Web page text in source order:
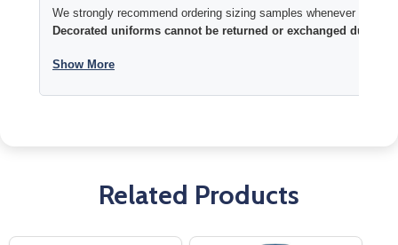
We strongly recommend ordering sizing samples whenever time
Decorated uniforms cannot be returned or exchanged due to
Show More
Related Products